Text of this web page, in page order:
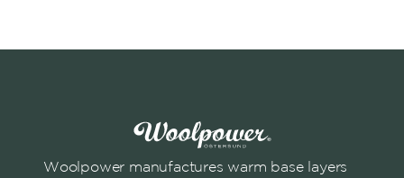
Woolpower manufactures warm base layers